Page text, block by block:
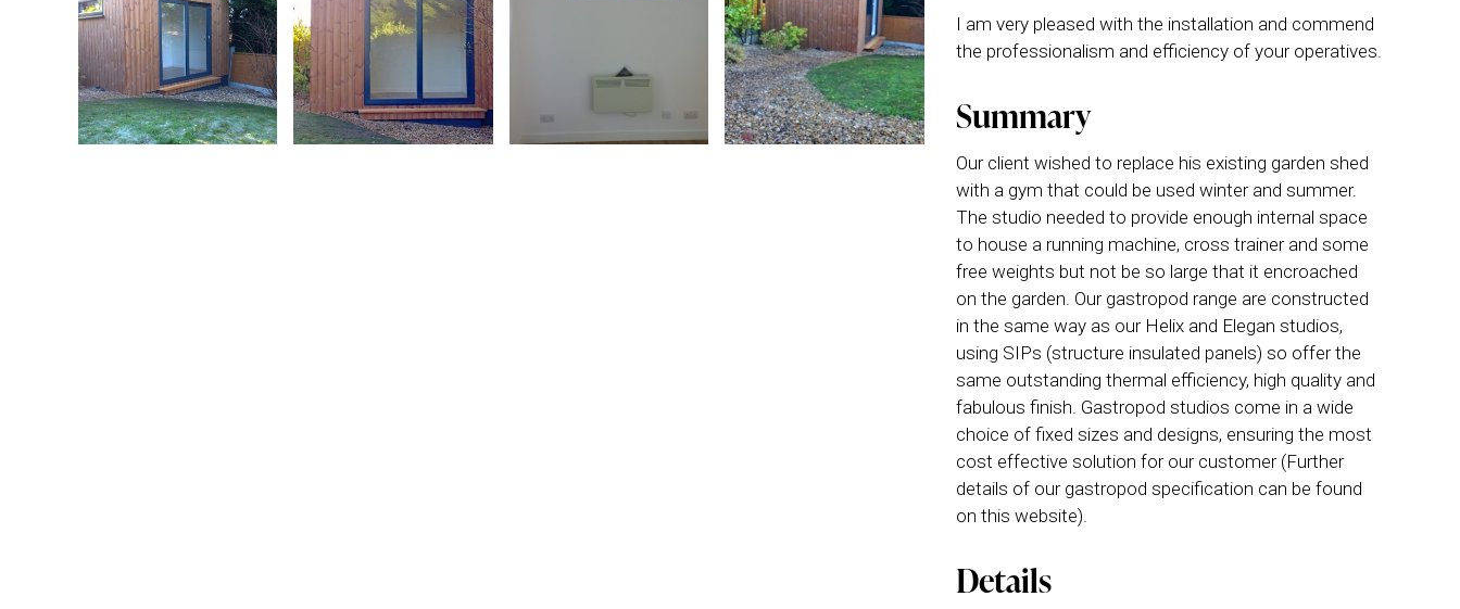
I am very pleased with the installation and commend
the professionalism and efficiency of your operatives.
Summary
Our client wished to replace his existing garden shed
with a gym that could be used winter and summer.
The studio needed to provide enough internal space
to house a running machine, cross trainer and some
free weights but not be so large that it encroached
on the garden. Our gastropod range are constructed
in the same way as our Helix and Elegan studios,
using SIPs (structure insulated panels) so offer the
same outstanding thermal efficiency, high quality and
fabulous finish. Gastropod studios come in a wide
choice of fixed sizes and designs, ensuring the most
cost effective solution for our customer (Further
details of our gastropod specification can be found
on this website).
Details